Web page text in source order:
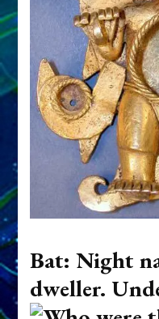
Bat: Night
dweller.